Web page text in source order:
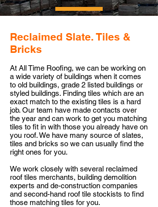
Reclaimed Slate. Tiles &
Bricks
At All Time Roofing, we can be working on
a wide variety of buildings when it comes
to old buildings, grade 2 listed buildings or
styled buildings. Finding tiles which are an
exact match to the existing tiles is a hard
job. Our team have made contacts over
the year and can work to get you matching
tiles to fit in with those you already have on
you roof. We have many source of slates,
tiles and bricks so we can usually find the
right ones for you.
We work closely with several reclaimed
roof tiles merchants, building demolition
experts and de-construction companies
and second-hand roof tile stockists to find
those matching tiles for you.